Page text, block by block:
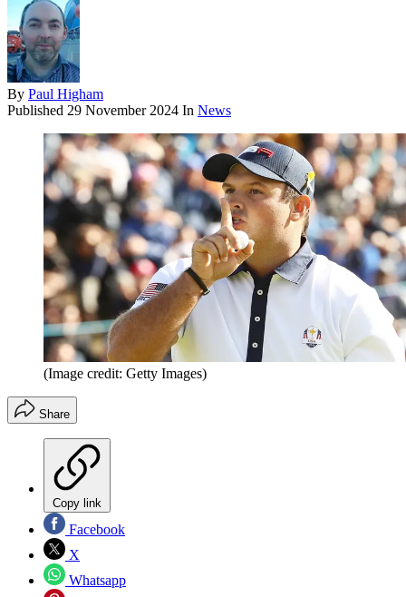
By Paul Higham
Published 29 November 2024 In News
(Image credit: Getty Images)
Share
Copy link
Facebook
X
Whatsapp